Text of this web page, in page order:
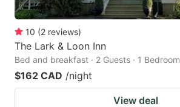
10 (2 reviews)
The Lark & Loon Inn
Bed and breakfast · 2 Guests · 1 Bedroom
$162 CAD /night
View deal